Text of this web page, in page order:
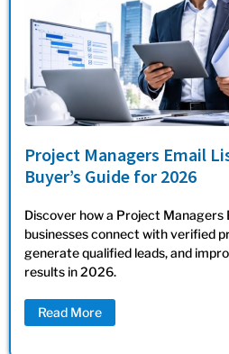
Project Managers Email
Buyer’s Guide for 2026
Discover how a Project Managers
businesses connect with verified
generate qualified leads, and
results in 2026.
Read More